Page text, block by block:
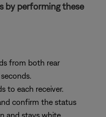
by performing these
from both rear
to each receiver.
confirm the status
and stays white